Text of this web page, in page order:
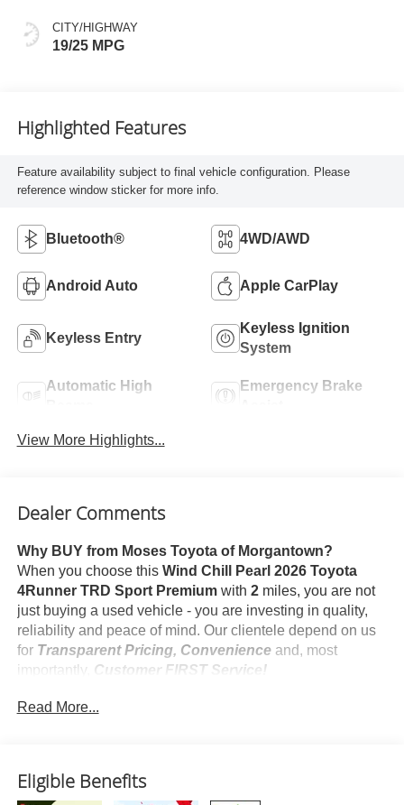
CITY/HIGHWAY
19/25 MPG
Highlighted Features
Feature availability subject to final vehicle configuration. Please
reference window sticker for more info.
Bluetooth® 4WD/AWD
Android Auto Apple CarPlay
Keyless Entry
Keyless Ignition
System
Automatic High
Emergency Brake
View More Highlights...
Dealer Comments
Why BUY from Moses Toyota of Morgantown?
When you choose this Wind Chill Pearl 2026 Toyota
4Runner TRD Sport Premiumwith 2miles, you are not
just buying a used vehicle - you are investing in quality,
reliability and peace of mind. Our clientele depend on us
for Transparent Pricing, Convenienceand, most
importantly, Customer FIRST Service!
What this vehicle includes:
Includes front and rear mudguards.
Read More...
Eligible Benefits